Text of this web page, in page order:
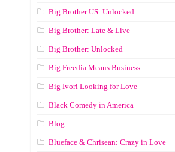
Big Brother US: Unlocked
Big Brother: Late & Live
Big Brother: Unlocked
Big Freedia Means Business
Big Ivori Looking for Love
Black Comedy in America
Blog
Blueface & Chrisean: Crazy in Love